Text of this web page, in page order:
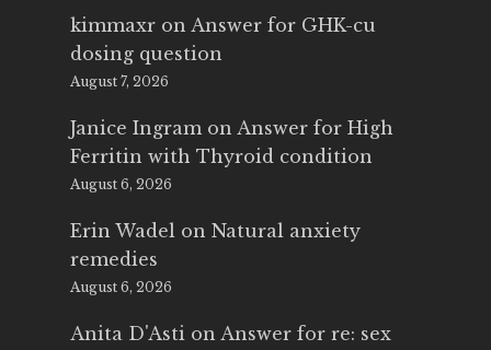
kimmaxr on Answer for GHK-cu
dosing question
August 7, 2026
Janice Ingram on Answer for High
Ferritin with Thyroid condition
August 6, 2026
Erin Wadel on Natural anxiety
remedies
August 6, 2026
Anita D'Asti on Answer for re: sex